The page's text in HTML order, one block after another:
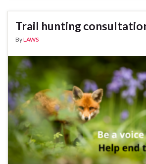
Trail hunting
ByLAWS